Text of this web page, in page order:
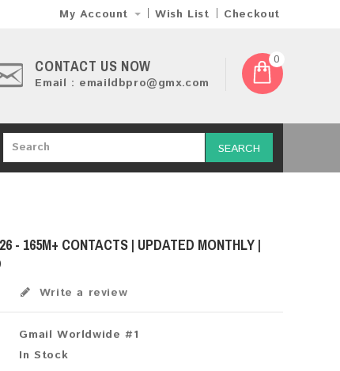
My Account Wish List Checkout
CONTACT US NOW
Email : emaildbpro@gmx.com
0
SEARCH
- 165M+ CONTACTS | UPDATED MONTHLY |
Write a review
Gmail Worldwide #1
In Stock